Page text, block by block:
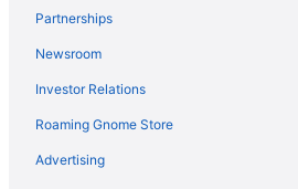
Hotels in Toluca
Partnerships
Newsroom
Investor Relations
Roaming Gnome Store
Advertising